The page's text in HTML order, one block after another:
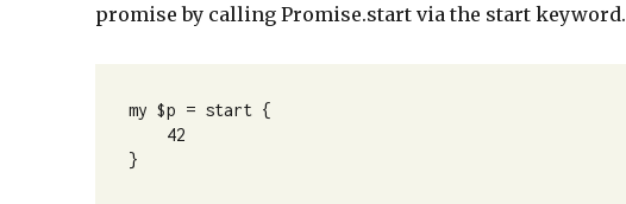
promise by calling Promise.start via the start keyword.
my $p = start {
42
}